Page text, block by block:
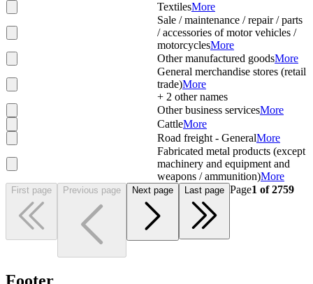
TextilesMore
Sale / maintenance / repair / parts
/ accessories of motor vehicles /
motorcyclesMore
Other manufactured goodsMore
General merchandise stores (retail
trade)More
+ 2 other names
Other business servicesMore
CattleMore
Road freight - GeneralMore
Fabricated metal products (except
machinery and equipment and
weapons / ammunition)More
First page Previous page Next page Last page Page1 of2759